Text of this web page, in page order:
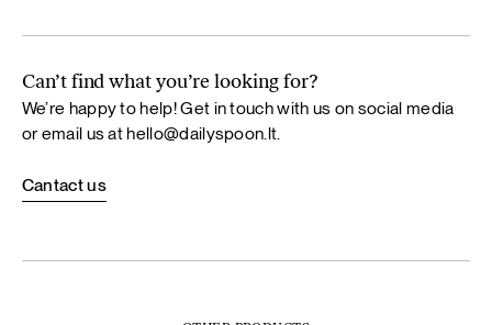
Can’t find what you’re looking for?
We’re happy to help! Get in touch with us on social media
or email us athello@dailyspoon.lt.
Cantact us